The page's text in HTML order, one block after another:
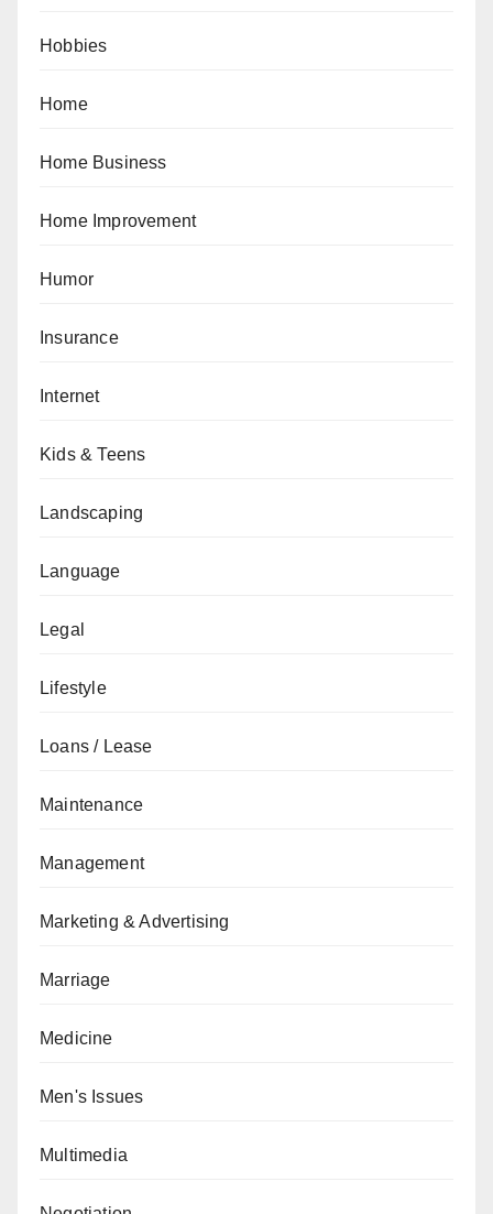
Hobbies
Home
Home Business
Home Improvement
Humor
Insurance
Internet
Kids & Teens
Landscaping
Language
Legal
Lifestyle
Loans / Lease
Maintenance
Management
Marketing & Advertising
Marriage
Medicine
Men's Issues
Multimedia